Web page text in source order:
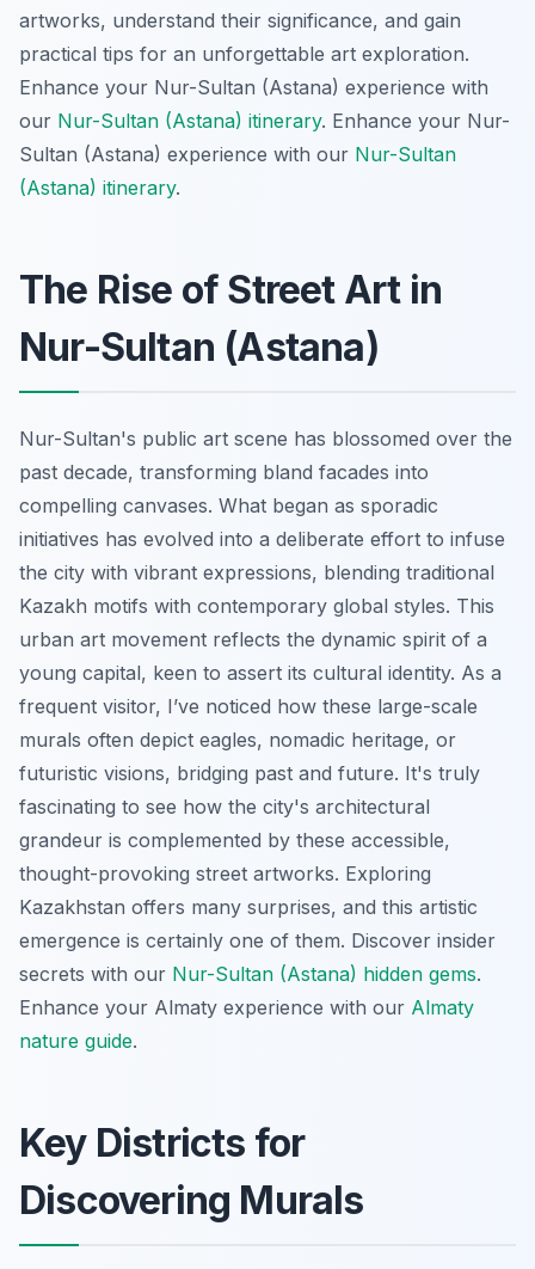
artworks, understand their significance, and gain
practical tips for an unforgettable art exploration.
Enhance your Nur-Sultan (Astana) experience with
our Nur-Sultan (Astana) itinerary. Enhance your Nur-
Sultan (Astana) experience with our Nur-Sultan
(Astana) itinerary.
The Rise of Street Art in
Nur-Sultan (Astana)
Nur-Sultan's public art scene has blossomed over the
past decade, transforming bland facades into
compelling canvases. What began as sporadic
initiatives has evolved into a deliberate effort to infuse
the city with vibrant expressions, blending traditional
Kazakh motifs with contemporary global styles. This
urban art movement reflects the dynamic spirit of a
young capital, keen to assert its cultural identity. As a
frequent visitor, I’ve noticed how these large-scale
murals often depict eagles, nomadic heritage, or
futuristic visions, bridging past and future. It's truly
fascinating to see how the city's architectural
grandeur is complemented by these accessible,
thought-provoking street artworks. Exploring
Kazakhstan offers many surprises, and this artistic
emergence is certainly one of them. Discover insider
secrets with our Nur-Sultan (Astana) hidden gems.
Enhance your Almaty experience with our Almaty
nature guide.
Key Districts for
Discovering Murals